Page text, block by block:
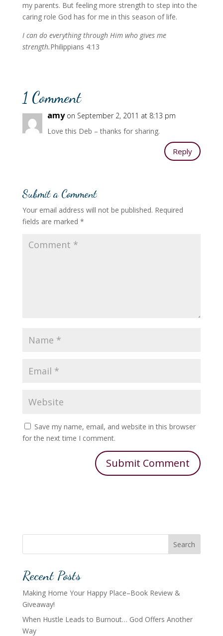
my parents. But feeling more strength to step into the
caring role God has for me in this season of life.
I can do everything through Him who gives me
strength.Philippians 4:13
1 Comment
amy on September 2, 2011 at 8:13 pm
Love this Deb – thanks for sharing.
Reply
Submit a Comment
Your email address will not be published. Required
fields are marked *
Save my name, email, and website in this browser
for the next time I comment.
Search
Recent Posts
Making Home Your Happy Place–Book Review &
Giveaway!
When Hustle Leads to Burnout… God Offers Another
Way